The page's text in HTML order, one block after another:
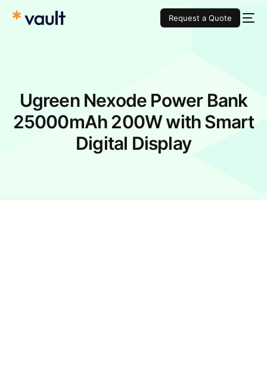
Request a Quote
Ugreen Nexode Power Bank
25000mAh 200W with Smart
Digital Display